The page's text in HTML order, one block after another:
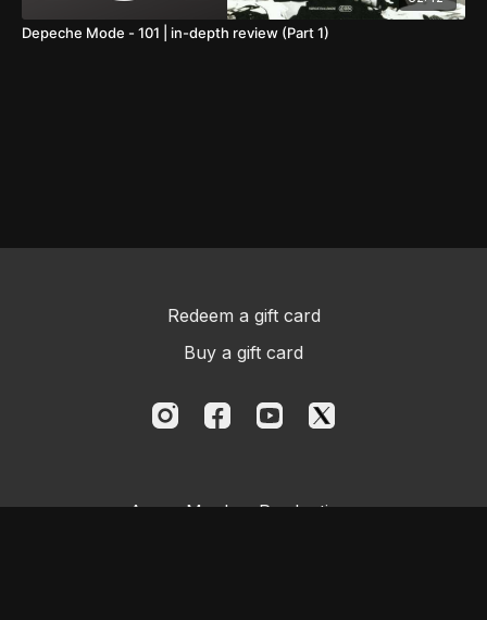
Depeche Mode - 101 | in-depth review (Part 1)
Redeem a gift card
Buy a gift card
Aggro Monkey Productions